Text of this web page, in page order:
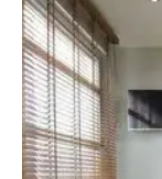
A warm and
the